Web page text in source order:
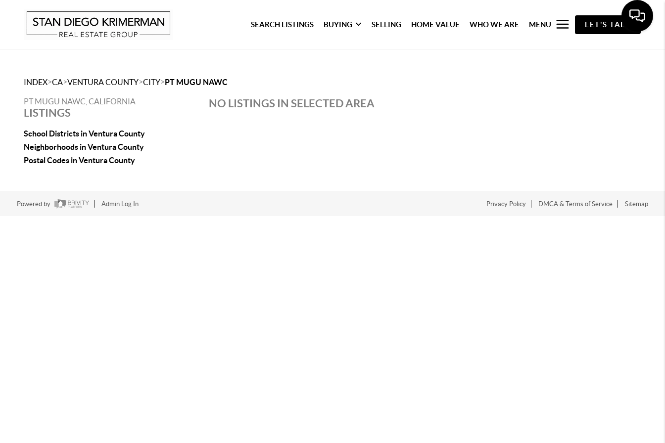
SEARCH LISTINGS BUYING SELLING HOME VALUE WHO WE ARE MENU LET'S TALK
INDEX>CA>VENTURA COUNTY>CITY>PT MUGU NAWC
PT MUGU NAWC, CALIFORNIA
LISTINGS
School Districts in Ventura County
Neighborhoods in Ventura County
Postal Codes in Ventura County
NO LISTINGS IN SELECTED AREA
Powered by Admin Log In Privacy Policy DMCA & Terms of Service Sitemap